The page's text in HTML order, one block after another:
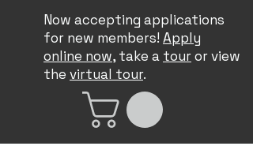
Now accepting applications
for new members! Apply
online now, take a touror view
the virtual tour.